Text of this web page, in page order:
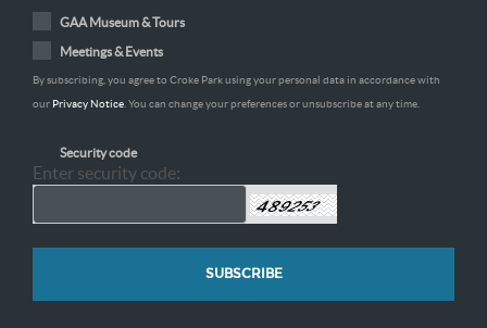
GAA Museum & Tours
Meetings & Events
By subscribing, you agree to Croke Park using your personal data in accordance with
our Privacy Notice . You can change your preferences or unsubscribe at any time.
Security code
Enter security code: